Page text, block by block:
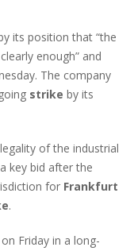
its position that “the
enough” and
The company
strike by its
of the industrial
key bid after the
for Frankfurt
.
Friday in a long-